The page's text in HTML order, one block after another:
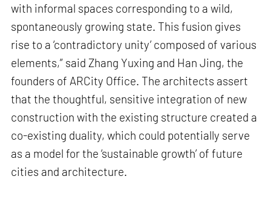
with informal spaces corresponding to a wild,
spontaneously growing state. This fusion gives
rise to a ‘contradictory unity’ composed of various
elements,” said Zhang Yuxing and Han Jing, the
founders of ARCity Office. The architects assert
that the thoughtful, sensitive integration of new
construction with the existing structure created a
co-existing duality, which could potentially serve
as a model for the ‘sustainable growth’ of future
cities and architecture.